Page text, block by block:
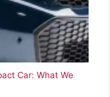
Car: What We